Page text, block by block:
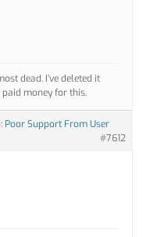
dead. I’ve deleted it
money for this.
Poor Support From User
#7612